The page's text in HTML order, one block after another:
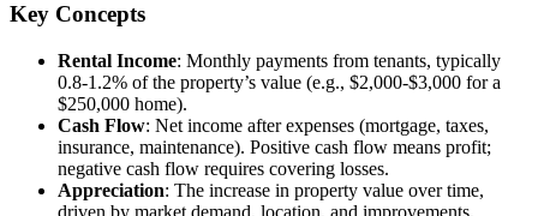
Key Concepts
Rental Income: Monthly payments from tenants, typically
0.8-1.2% of the property’s value (e.g., $2,000-$3,000 for a
$250,000 home).
Cash Flow: Net income after expenses (mortgage, taxes,
insurance, maintenance). Positive cash flow means profit;
negative cash flow requires covering losses.
Appreciation: The increase in property value over time,